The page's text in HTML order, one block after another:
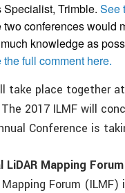
Specialist, Trimble.See
two conferences would
knowledge as
the full comment here.
take place together
2017 ILMF will
Conference is
Mapping Forum
Mapping Forum